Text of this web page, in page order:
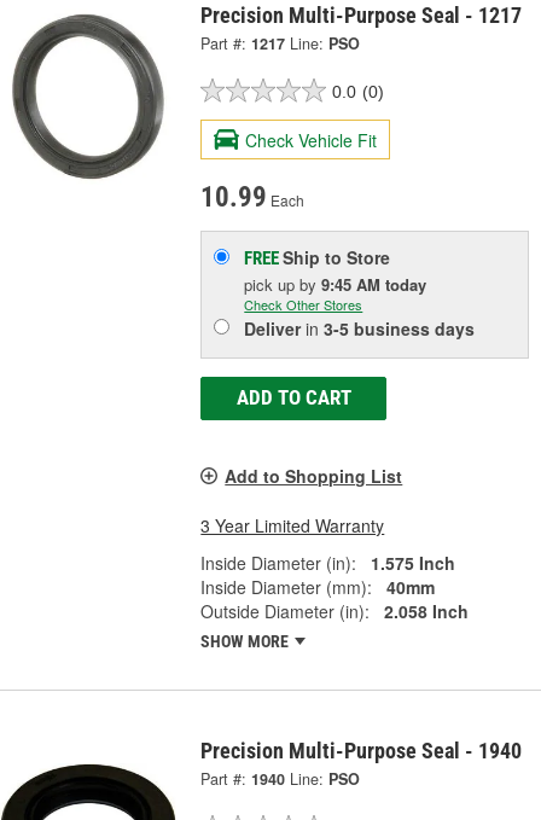
Precision Multi-Purpose Seal - 1217
Part #: 1217 Line: PSO
0.0 (0)
Check Vehicle Fit
10.99 Each
FREEShip to Store
pick upby9:45 AM today
Check Other Stores
Deliverin3-5 business days
ADD TO CART
Add to Shopping List
3 Year Limited Warranty
Inside Diameter (in):
1.575 Inch
Inside Diameter (mm):
40mm
Outside Diameter (in):
2.058 Inch
SHOW MORE
Precision Multi-Purpose Seal - 1940
Part #: 1940 Line: PSO